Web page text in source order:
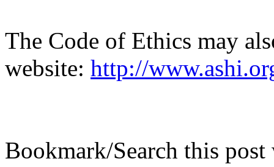
The Code of Ethics may
website: http://
Bookmark/Search this